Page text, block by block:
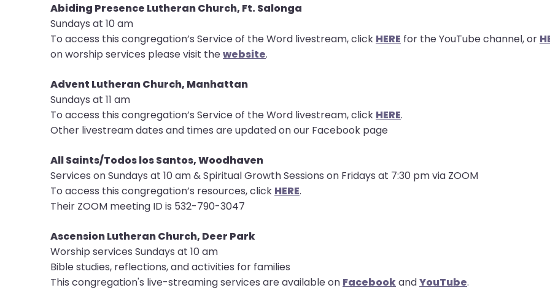
of
site
rather
go
menu
items.
Abiding Presence Lutheran Church, Ft. Salonga
Sundays at 10 am
To access this congregation’s Service of the Word livestream, click HERE for the YouTube channel, or
on worship services please visit thewebsite.
Advent Lutheran Church, Manhattan
Sundays at 11 am
To access this congregation’s Service of the Word livestream, click HERE.
Other livestream dates and times are updated on our Facebook page
All Saints/Todos los Santos, Woodhaven
Services on Sundays at 10 am & Spiritual Growth Sessions on Fridays at 7:30 pm via ZOOM
To access this congregation’s resources, click HERE.
Their ZOOM meeting ID is 532-790-3047
Ascension Lutheran Church, Deer Park
Worship services Sundays at 10 am
Bible studies, reflections, and activities for families
This congregation's live-streaming services are available on FacebookandYouTube.